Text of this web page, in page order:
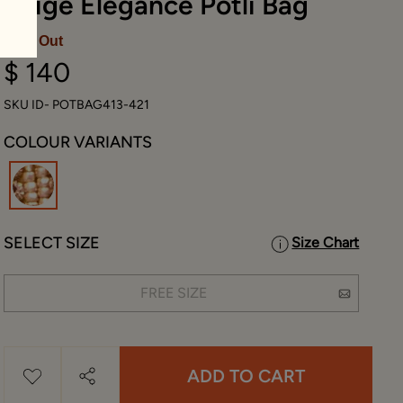
Sold Out
$ 140
SKU ID- POTBAG413-421
COLOUR VARIANTS
SELECT SIZE Size Chart
FREE SIZE
ADD TO CART